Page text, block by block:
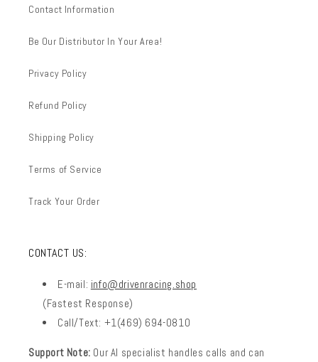
Contact Information
Be Our Distributor In Your Area!
Privacy Policy
Refund Policy
Shipping Policy
Terms of Service
Track Your Order
CONTACT US:
E-mail: info@drivenracing.shop
(Fastest Response)
Call/Text: +1(469) 694-0810
Support Note: Our AI specialist handles calls and can